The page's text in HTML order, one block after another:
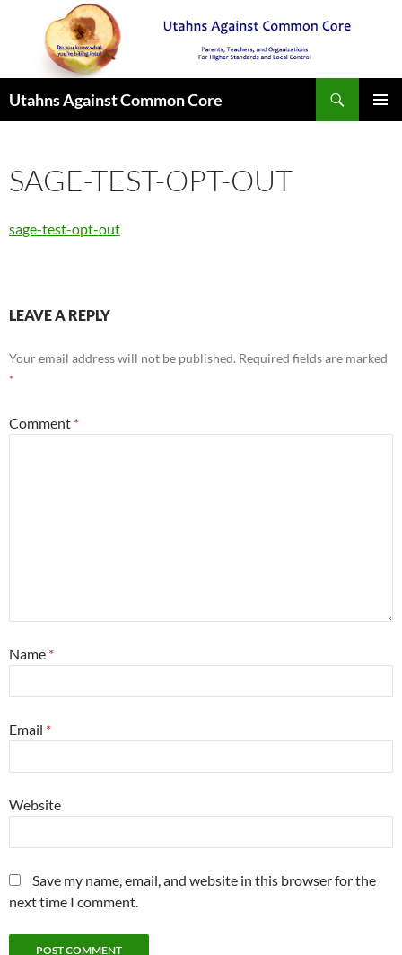
Utahns Against Common Core
SAGE-TEST-OPT-OUT
sage-test-opt-out
LEAVE A REPLY
Your email address will not be published. Required fields are marked
*
Comment *
Name *
Email *
Website
Save my name, email, and website in this browser for the
next time I comment.